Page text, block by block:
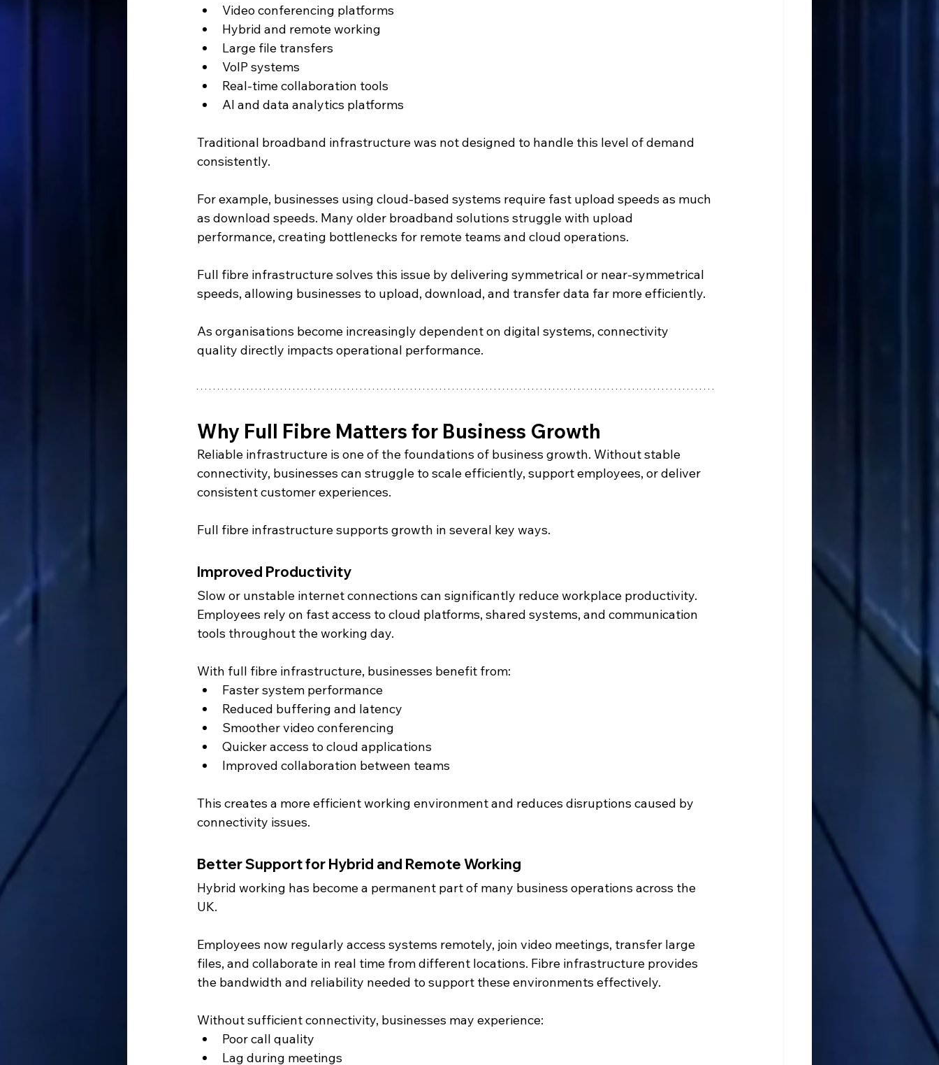
Video conferencing platforms
Hybrid and remote working
Large file transfers
VoIP systems
Real-time collaboration tools
AI and data analytics platforms
Traditional broadband infrastructure was not designed to handle this level of demand
consistently.
For example, businesses using cloud-based systems require fast upload speeds as much
as download speeds. Many older broadband solutions struggle with upload
performance, creating bottlenecks for remote teams and cloud operations.
Full fibre infrastructure solves this issue by delivering symmetrical or near-symmetrical
speeds, allowing businesses to upload, download, and transfer data far more efficiently.
As organisations become increasingly dependent on digital systems, connectivity
quality directly impacts operational performance.
Why Full Fibre Matters for Business Growth
Reliable infrastructure is one of the foundations of business growth. Without stable
connectivity, businesses can struggle to scale efficiently, support employees, or deliver
consistent customer experiences.
Full fibre infrastructure supports growth in several key ways.
Improved Productivity
Slow or unstable internet connections can significantly reduce workplace productivity.
Employees rely on fast access to cloud platforms, shared systems, and communication
tools throughout the working day.
With full fibre infrastructure, businesses benefit from:
Faster system performance
Reduced buffering and latency
Smoother video conferencing
Quicker access to cloud applications
Improved collaboration between teams
This creates a more efficient working environment and reduces disruptions caused by
connectivity issues.
Better Support for Hybrid and Remote Working
Hybrid working has become a permanent part of many business operations across the
UK.
Employees now regularly access systems remotely, join video meetings, transfer large
files, and collaborate in real time from different locations. Fibre infrastructure provides
the bandwidth and reliability needed to support these environments effectively.
Without sufficient connectivity, businesses may experience:
Poor call quality
Lag during meetings